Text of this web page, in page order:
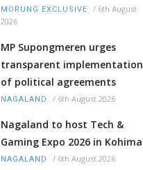
MORUNG EXCLUSIVE / 6th August
2026
MP Supongmeren urges
transparent implementation
of political agreements
NAGALAND / 6th August 2026
Nagaland to host Tech &
Gaming Expo 2026 in Kohima
NAGALAND / 6th August 2026